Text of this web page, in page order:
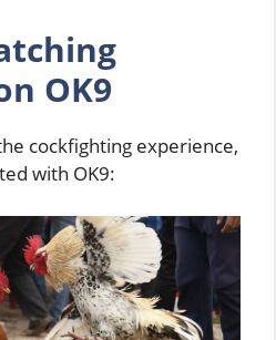
OK9
cockfighting experience,
with OK9: